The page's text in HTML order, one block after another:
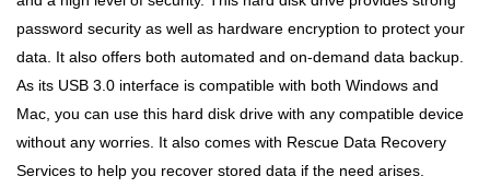
password security as well as hardware encryption to protect your
data. It also offers both automated and on-demand data backup.
As its USB 3.0 interface is compatible with both Windows and
Mac, you can use this hard disk drive with any compatible device
without any worries. It also comes with Rescue Data Recovery
Services to help you recover stored data if the need arises.